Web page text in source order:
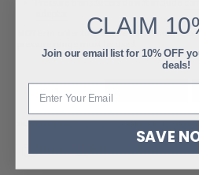
In order to measure differential
+
SKU:HC-PTD-600-T CATEGORY:PRESSURE TEST
CLAIM
Join our email list for 10% OFF
deals!
SAVE